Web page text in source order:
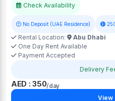
Check Availability
No Deposit (UAE Residence)
Rental Location:
Abu Dhabi
One Day Rent Available
Payment Accepted
Delivery
AED : 350/day
View